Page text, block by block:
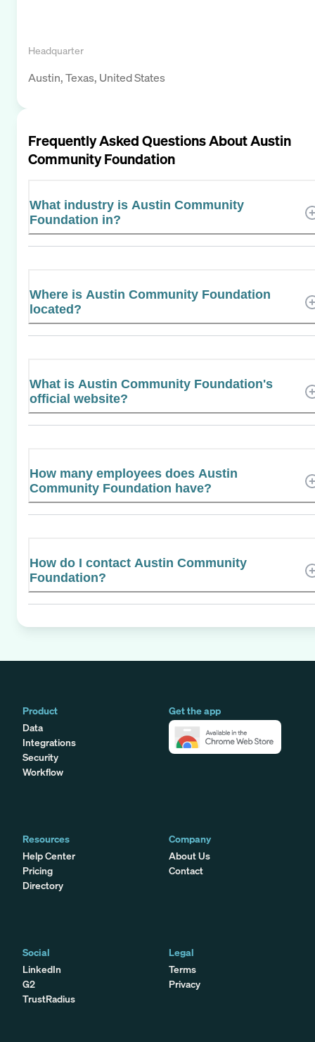
Headquarter
Austin, Texas, United States
Frequently Asked Questions AboutAustin
Community Foundation
What industry is Austin Community
Foundation in?
Where is Austin Community Foundation
located?
What is Austin Community Foundation's
official website?
How many employees does Austin
Community Foundation have?
How do I contact Austin Community
Foundation?
Product
Data
Integrations
Security
Workflow
Get the app
Resources
Help Center
Pricing
Directory
Company
About Us
Contact
Social
LinkedIn
G2
TrustRadius
Legal
Terms
Privacy